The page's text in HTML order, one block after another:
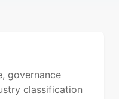
governance
classification